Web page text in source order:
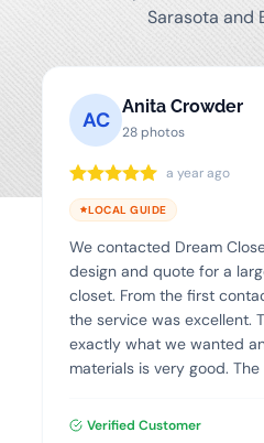
Sarasota and
AC
Anita Crowder
28 photos
a year ago
LOCAL GUIDE
We contacted Dream
design and quote for a
closet. From the first
the service was excellent.
exactly what we wanted
materials is very good.
recommend Dream Closets!
Verified Customer